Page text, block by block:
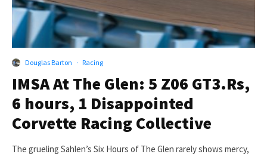
Douglas Barton · Racing
IMSA At The Glen: 5 Z06 GT3.Rs,
6 hours, 1 Disappointed
Corvette Racing Collective
The grueling Sahlen’s Six Hours of The Glen rarely shows mercy,